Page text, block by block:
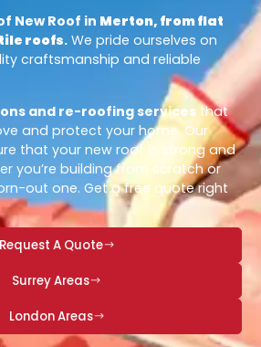
New Roof in Merton, from flat
roofs. We pride ourselves on
craftsmanship and reliable
and re-roofing services that
and protect your home. Our
that your new roof is strong and
you’re building from scratch or
out one. Get a free quote right
Request A Quote
Surrey Areas
London Areas